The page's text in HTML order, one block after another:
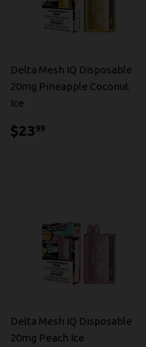
Delta Mesh IQ Disposable
20mg Pineapple Coconut
Ice
$2399
Delta Mesh IQ Disposable
20mg Peach Ice